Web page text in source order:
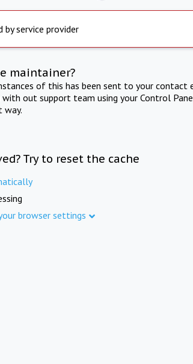
by service provider
maintainer?
of this has been sent to your contact
out support team using your Control
way.
Try to reset the cache
browser settings